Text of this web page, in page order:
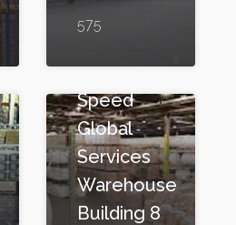
575
Speed
Global
Services
Warehouse
Building 8